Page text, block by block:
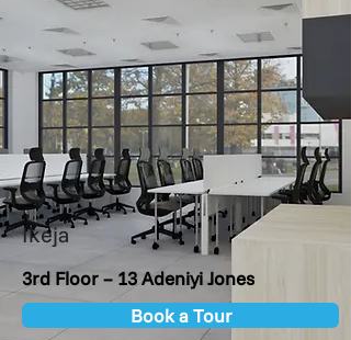
Ikeja
3rd Floor – 13 Adeniyi Jones
Book a Tour